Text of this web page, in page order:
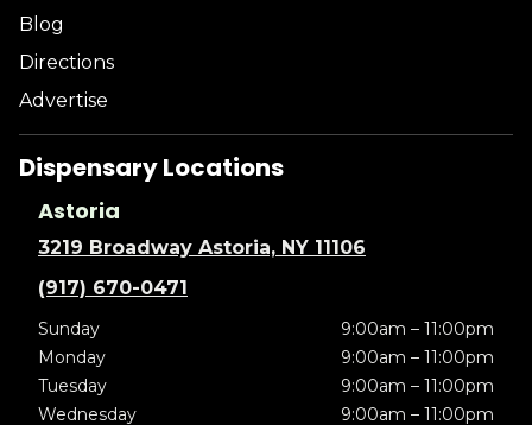
Blog
Directions
Advertise
Dispensary Locations
Astoria
3219 Broadway Astoria, NY 11106
(917) 670-0471
Sunday
9:00am – 11:00pm
Monday
9:00am – 11:00pm
Tuesday
9:00am – 11:00pm
Wednesday
9:00am – 11:00pm